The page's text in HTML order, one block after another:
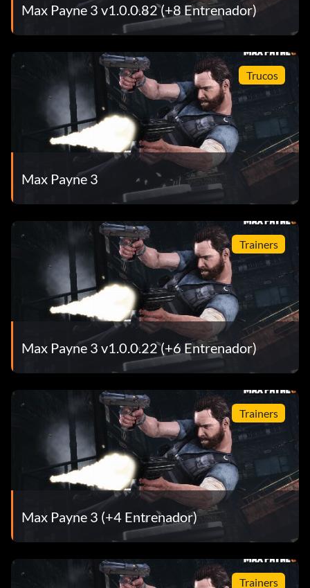
Max Payne 3 v1.0.0.82 (+8 Entrenador)
Trucos
Max Payne 3
Trainers
Max Payne 3 v1.0.0.22 (+6 Entrenador)
Trainers
Max Payne 3 (+4 Entrenador)
Trainers